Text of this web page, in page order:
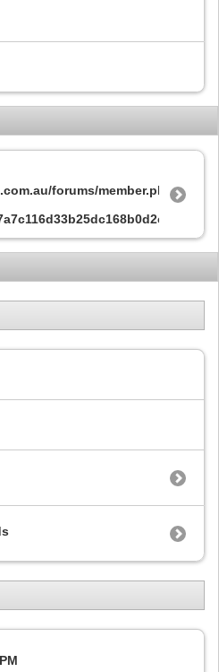
forums/member.php?